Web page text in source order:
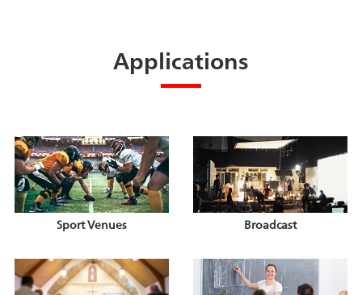
Applications
Sport Venues Broadcast